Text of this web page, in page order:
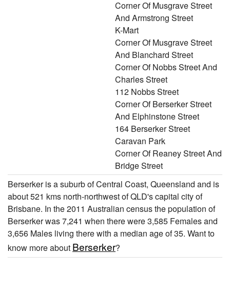
Corner Of Musgrave Street
And Armstrong Street
K-Mart
Corner Of Musgrave Street
And Blanchard Street
Corner Of Nobbs Street And
Charles Street
112 Nobbs Street
Corner Of Berserker Street
And Elphinstone Street
164 Berserker Street
Caravan Park
Corner Of Reaney Street And
Bridge Street
Berserker is a suburb of Central Coast, Queensland and is
about 521 kms north-northwest of QLD's capital city of
Brisbane. In the 2011 Australian census the population of
Berserker was 7,241 when there were 3,585 Females and
3,656 Males living there with a median age of 35. Want to
know more about Berserker?